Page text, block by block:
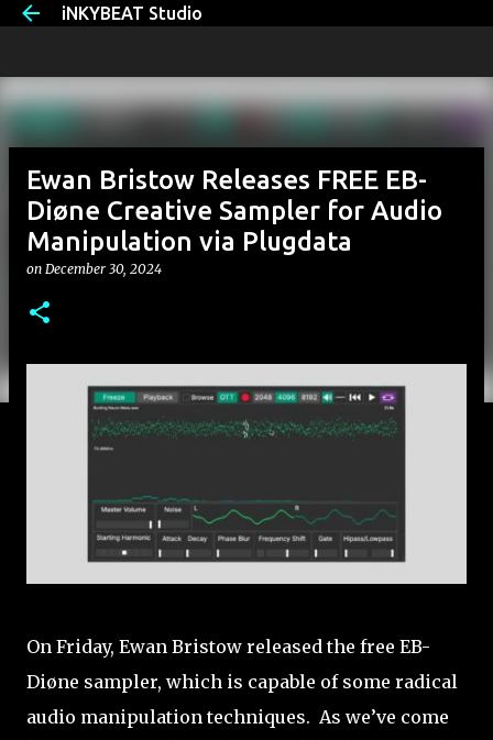
Skip to main content
iNKYBEAT Studio
Ewan Bristow Releases FREE EB-
Diøne Creative Sampler for Audio
Manipulation via Plugdata
on December 30, 2024
On Friday, Ewan Bristow released the free EB-
Diøne sampler, which is capable of some radical
audio manipulation techniques. As we’ve come